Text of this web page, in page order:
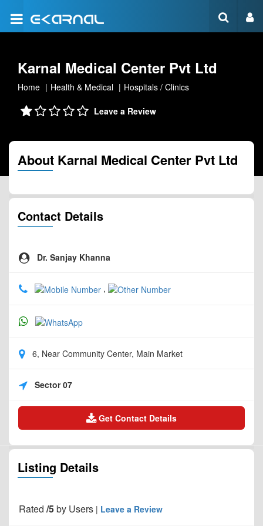
Karnal Medical Center Pvt Ltd
Home Health & Medical Hospitals / Clinics
Leave a Review
About Karnal Medical Center Pvt Ltd
Contact Details
Dr. Sanjay Khanna
,
6, Near Community Center, Main Market
Sector 07
Get Contact Details
Listing Details
Rated /5by Users | Leave a Review